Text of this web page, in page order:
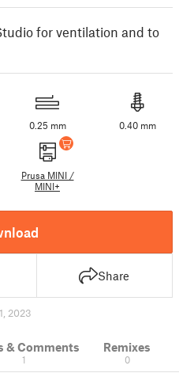
for ventilation and to
0.25 mm 0.40 mm
Prusa MINI /
MINI+
Share
2023
& Comments
1
Remixes
0